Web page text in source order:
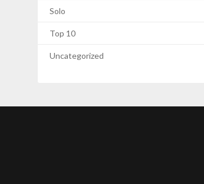
Solo
Top 10
Uncategorized